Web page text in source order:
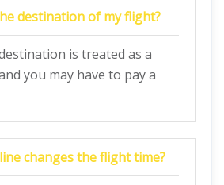
destination of my flight?
is treated as a
you may have to pay a
changes the flight time?